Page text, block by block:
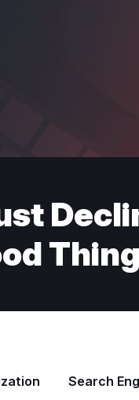
Search